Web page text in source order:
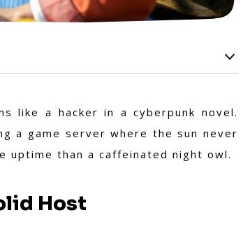
like a hacker in a cyberpunk novel.
a game server where the sun never
uptime than a caffeinated night owl.
Host